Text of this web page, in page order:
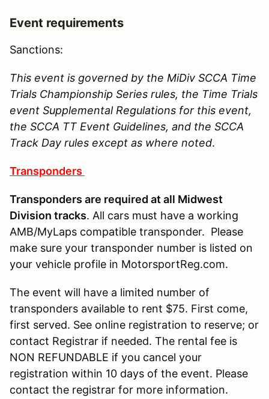
Event requirements
Sanctions:
This event is governed by the MiDiv SCCA Time
Trials Championship Series rules, the Time Trials
event Supplemental Regulations for this event,
the SCCA TT Event Guidelines, and the SCCA
Track Day rules except as where noted.
Transponders
Transponders are required at all Midwest
Division tracks. All cars must have a working
AMB/MyLaps compatible transponder. Please
make sure your transponder number is listed on
your vehicle profile in MotorsportReg.com.
The event will have a limited number of
transponders available to rent $75. First come,
first served. See online registration to reserve; or
contact Registrar if needed. The rental fee is
NON REFUNDABLE if you cancel your
registration within 10 days of the event. Please
contact the registrar for more information.